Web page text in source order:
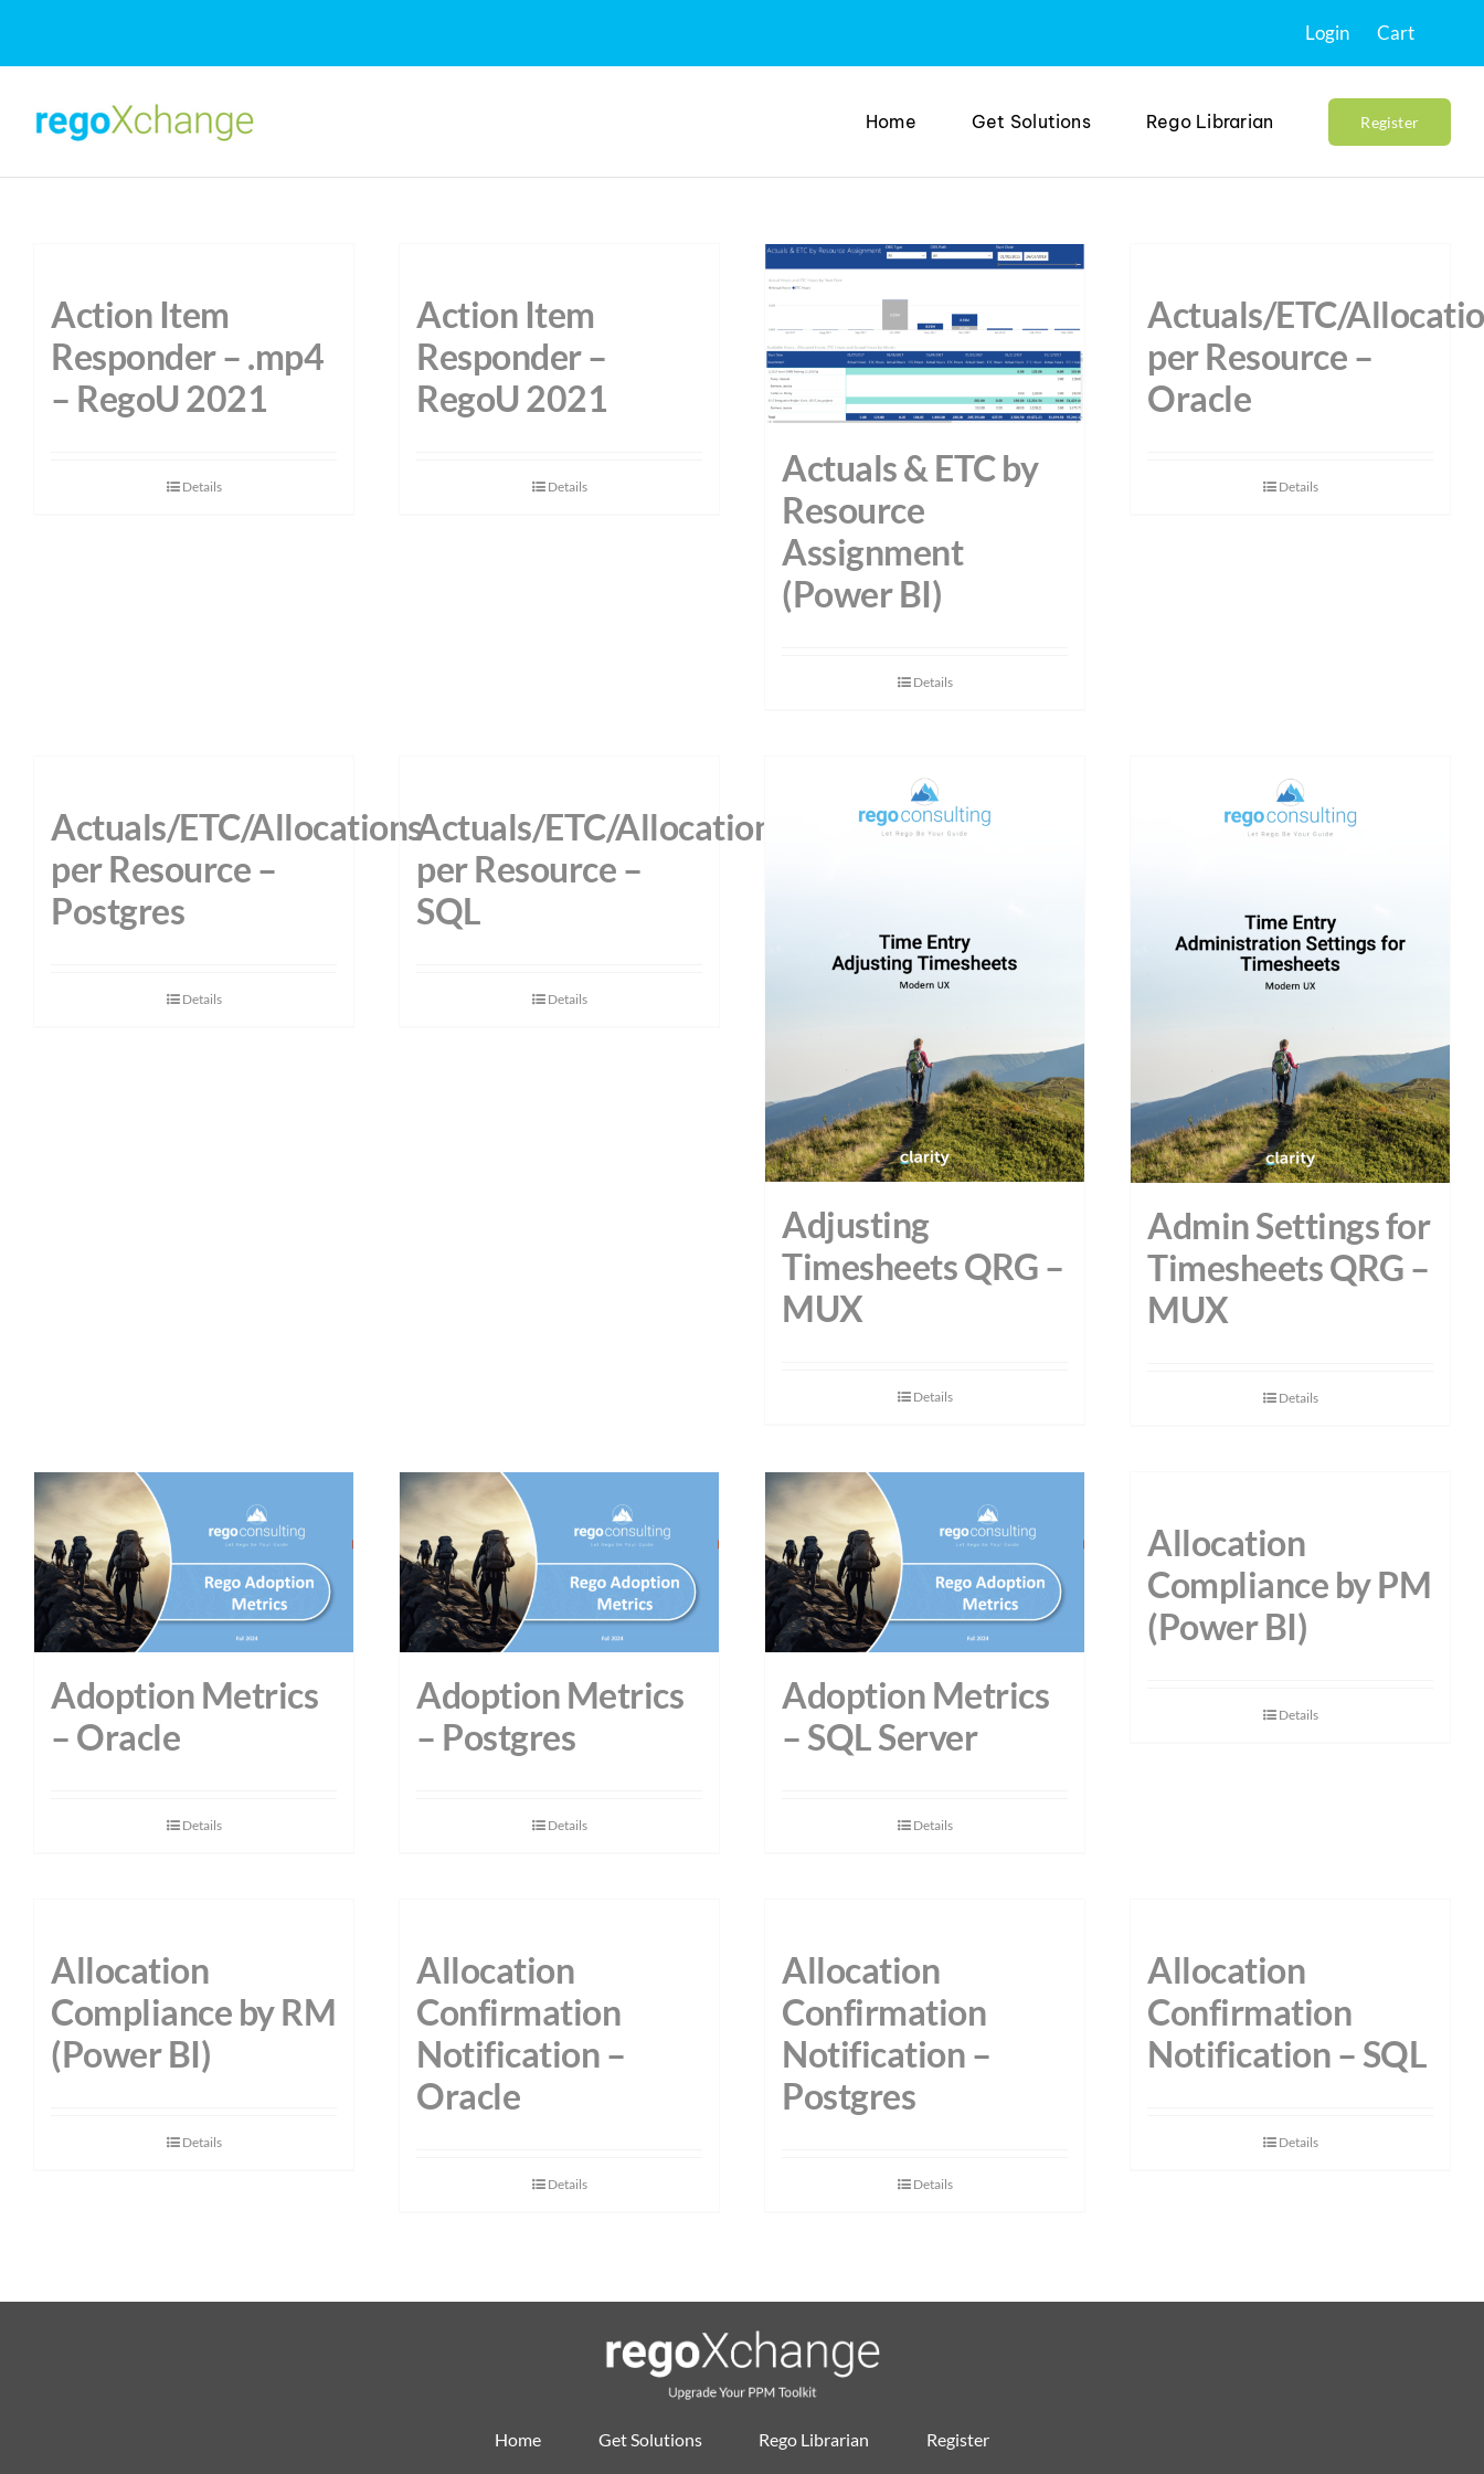
content
Login Cart
Home Get Solutions Rego Librarian Register
Action Item
Responder – .mp4
– RegoU 2021
Details
Action Item
Responder –
RegoU 2021
Details
Actuals & ETC by
Resource
Assignment
(Power BI)
Details
Actuals/ETC/
per Resource –
Oracle
Details
Actuals/ETC/Allocations
per Resource –
Postgres
Details
Actuals/ETC/Allocations
per Resource –
SQL
Details
Adjusting
Timesheets QRG –
MUX
Details
Admin Settings for
Timesheets QRG –
MUX
Details
Adoption Metrics
– Oracle
Details
Adoption Metrics
– Postgres
Details
Adoption Metrics
– SQL Server
Details
Allocation
Compliance by PM
(Power BI)
Details
Allocation
Compliance by RM
(Power BI)
Details
Allocation
Confirmation
Notification –
Oracle
Details
Allocation
Confirmation
Notification –
Postgres
Details
Allocation
Confirmation
Notification – SQL
Details
Home Get Solutions Rego Librarian Register